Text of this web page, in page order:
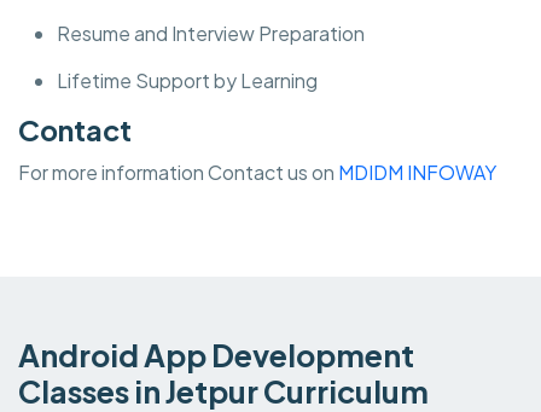
Resume and Interview Preparation
Lifetime Support by Learning
Contact
For more information Contact us on MDIDM INFOWAY
Android App Development
Classes in Jetpur Curriculum